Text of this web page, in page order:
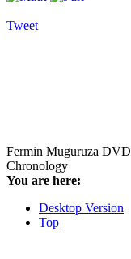
Tweet
Fermin Muguruza DVD
Chronology
You are here:
Desktop Version
Top